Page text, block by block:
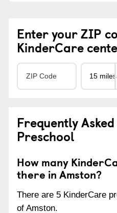
Enter your ZIP
KinderCare
Frequently
Preschool
How many
there in Amston?
There are 5 KinderCare
of Amston.